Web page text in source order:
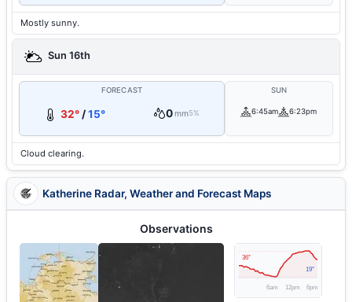
Mostly sunny.
Sun 16th
FORECAST
32°/15° 0mm5%
SUN
6:45am 6:23pm
Cloud clearing.
Katherine Radar, Weather and Forecast Maps
Observations